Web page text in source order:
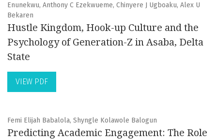
Enunekwu, Anthony C Ezekwueme, Chinyere J Ugboaku, Alex U
Bekaren
Hustle Kingdom, Hook-up Culture and the
Psychology of Generation-Z in Asaba, Delta
State
VIEW PDF
Femi Elijah Babalola, Shyngle Kolawole Balogun
Predicting Academic Engagement: The Role